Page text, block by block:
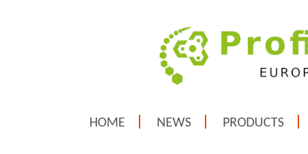
HOME NEWS PRODUCTS